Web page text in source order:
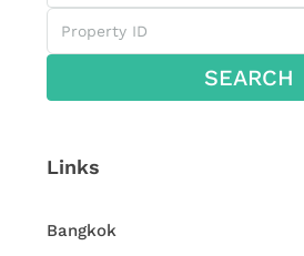
SEARCH
Links
Bangkok